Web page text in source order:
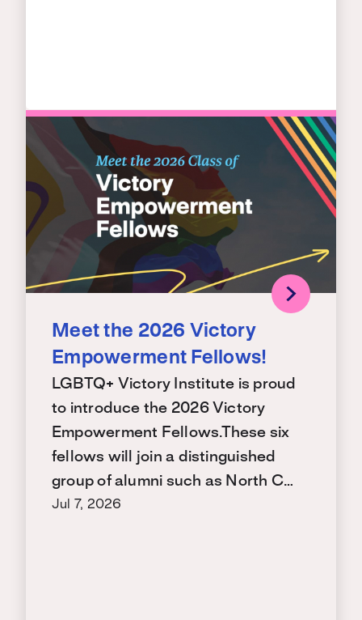
Meet the 2026 Victory
Empowerment Fellows!
LGBTQ+ Victory Institute is proud
to introduce the 2026 Victory
Empowerment Fellows.These six
fellows will join a distinguished
group of alumni such as North C…
Jul 7, 2026